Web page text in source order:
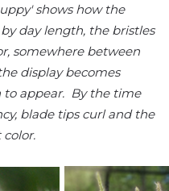
shows how the
day length, the bristles
somewhere between
display becomes
to appear. By the time
blade tips curl and the